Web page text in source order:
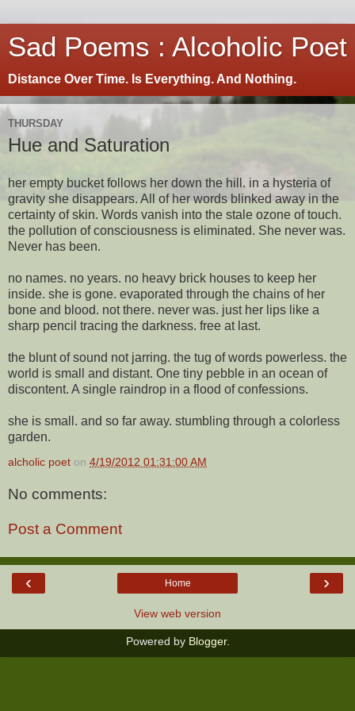
Sad Poems : Alcoholic Poet
Distance Over Time. Is Everything. And Nothing.
THURSDAY
Hue and Saturation
her empty bucket follows her down the hill. in a hysteria of
gravity she disappears. All of her words blinked away in the
certainty of skin. Words vanish into the stale ozone of touch.
the pollution of consciousness is eliminated. She never was.
Never has been.
no names. no years. no heavy brick houses to keep her
inside. she is gone. evaporated through the chains of her
bone and blood. not there. never was. just her lips like a
sharp pencil tracing the darkness. free at last.
the blunt of sound not jarring. the tug of words powerless. the
world is small and distant. One tiny pebble in an ocean of
discontent. A single raindrop in a flood of confessions.
she is small. and so far away. stumbling through a colorless
garden.
alcholic poet on 4/19/2012 01:31:00 AM
No comments:
Post a Comment
‹ ›
Home
View web version
Powered by Blogger.